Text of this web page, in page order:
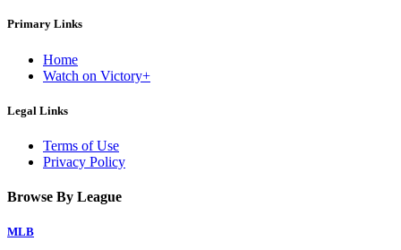
Primary Links
Home
Watch on Victory+
Legal Links
Terms of Use
Privacy Policy
Browse By League
MLB